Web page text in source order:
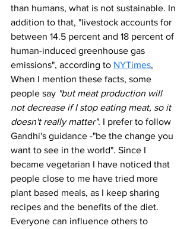
than humans, what is not sustainable. In
addition to that, "livestock accounts for
between 14.5 percent and 18 percent of
human-induced greenhouse gas
emissions", according to NYTimes.
When I mention these facts, some
people say "but meat production will
not decrease if I stop eating meat, so it
doesn't really matter". I prefer to follow
Gandhi's guidance -"be the change you
want to see in the world". Since I
became vegetarian I have noticed that
people close to me have tried more
plant based meals, as I keep sharing
recipes and the benefits of the diet.
Everyone can influence others to